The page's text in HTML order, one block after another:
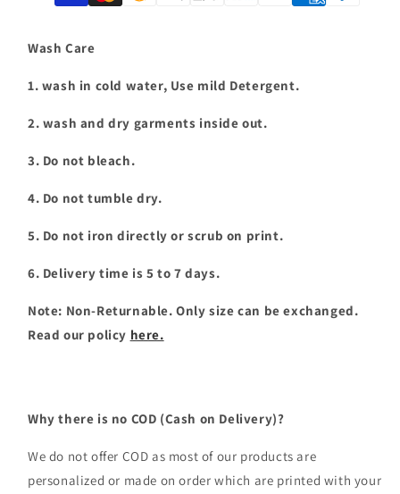
T-
|
T-
Wash Care
1. wash in cold water, Use mild Detergent.
2. wash and dry garments inside out.
3. Do not bleach.
4. Do not tumble dry.
5. Do not iron directly or scrub on print.
6. Delivery time is 5 to 7 days.
Note: Non-Returnable. Only size can be exchanged.
Read our policy here.
Why there is no COD (Cash on Delivery)?
We do not offer COD as most of our products are
personalized or made on order which are printed with your